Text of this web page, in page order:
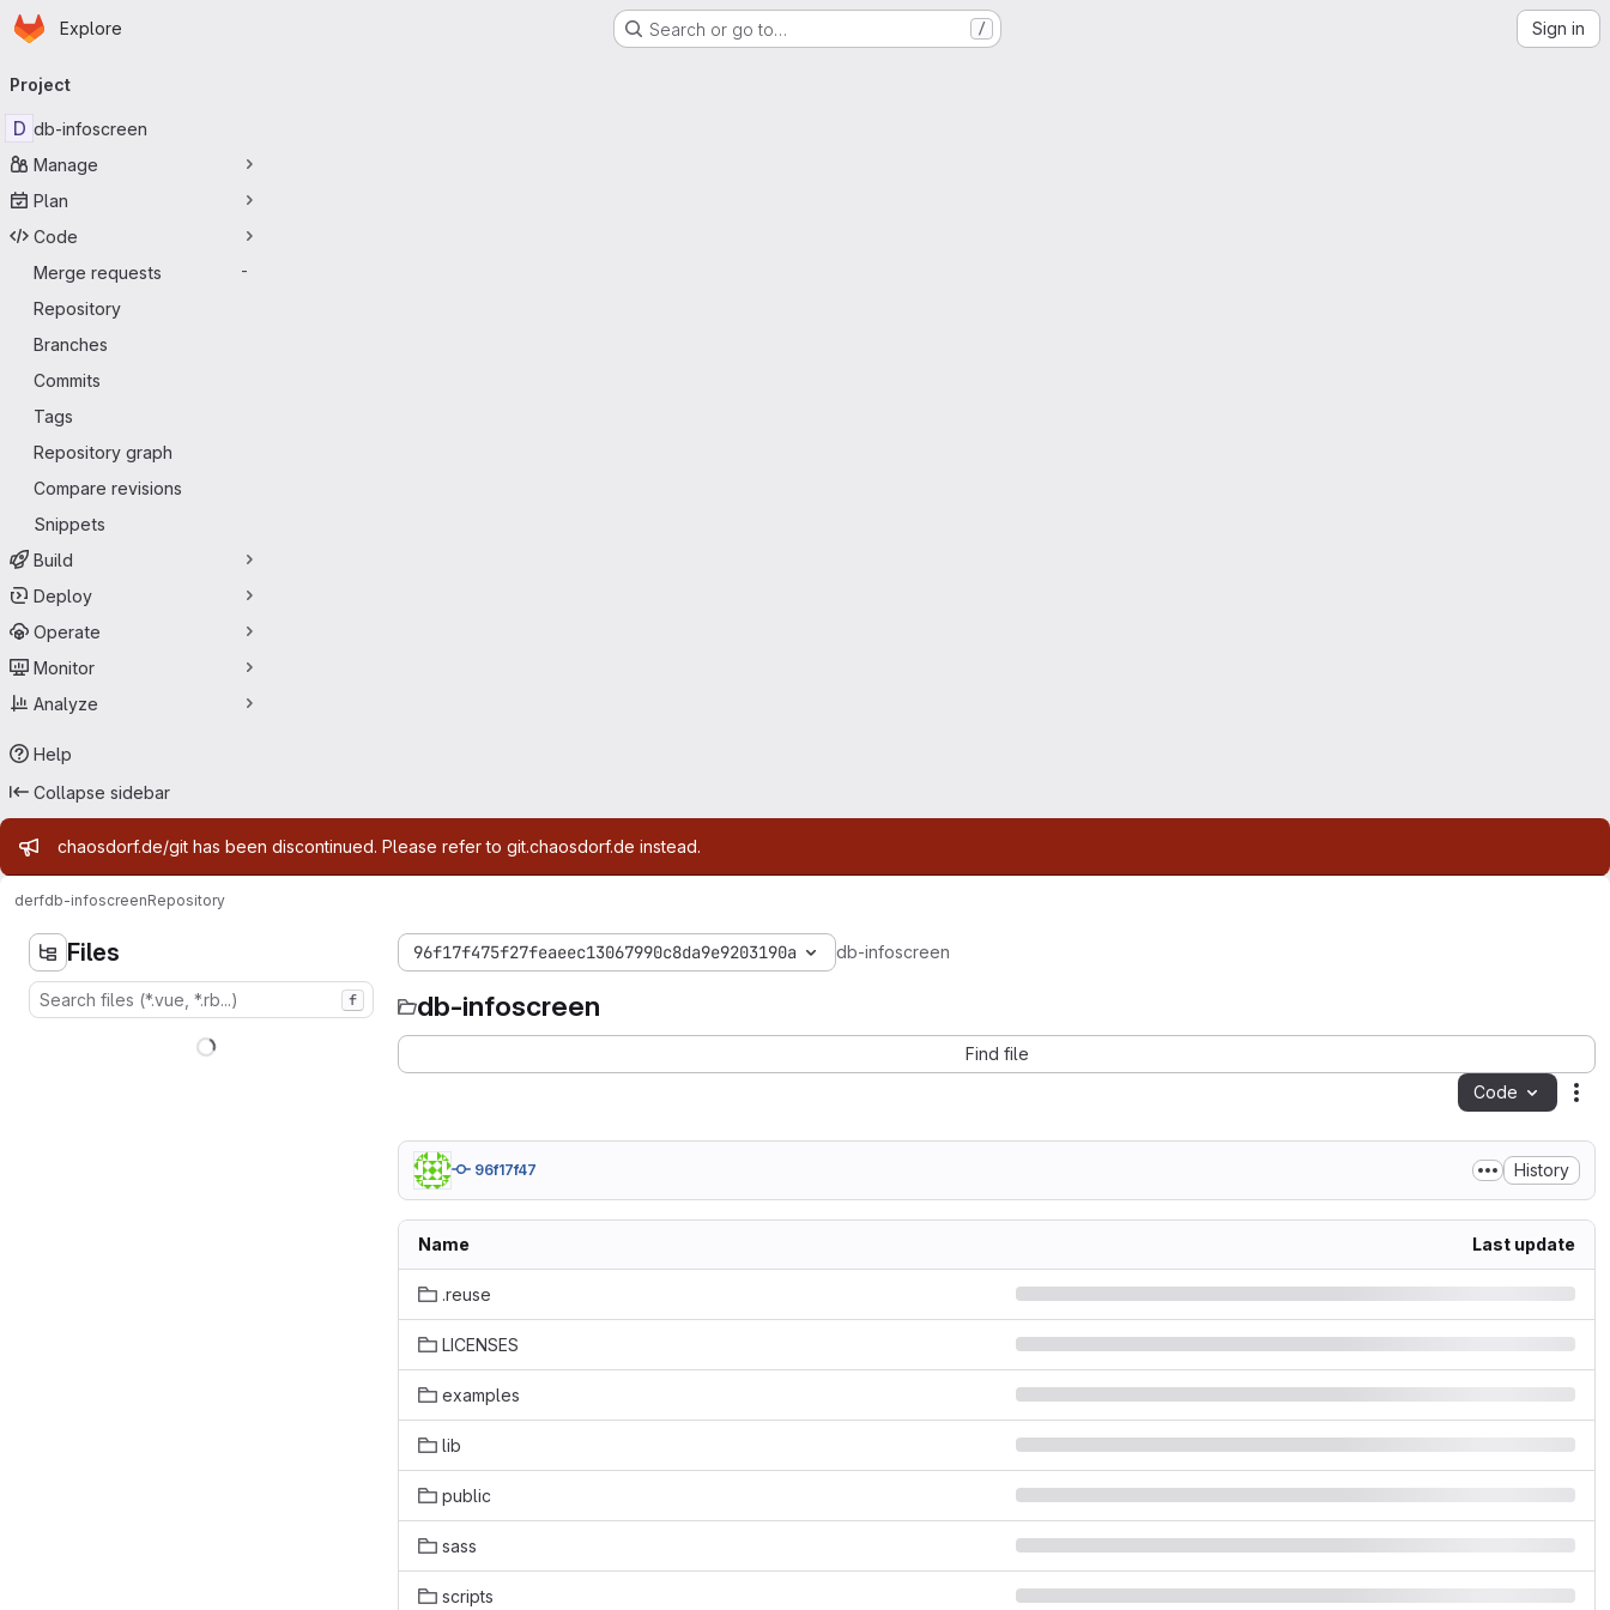
Skip to main content
Homepage
Explore Search or go to… / Sign in
navigation
Project
D db-infoscreen
Manage
Plan
Code
Merge requests
-
Repository
Branches
Commits
Tags
Repository graph
Compare revisions
Snippets
Build
Deploy
Operate
Monitor
Analyze
Help
Collapse sidebar
Admin message
chaosdorf.de/git has been discontinued. Please refer to git.chaosdorf.de instead.
derfdb-infoscreenRepository
Files
f
96f17f475f27feaeec13067990c8da9e9203190a db-infoscreen
db-infoscreen
Find file
Code
96f17f47 History
Name Last update
.reuse
LICENSES
examples
lib
public
sass
scripts